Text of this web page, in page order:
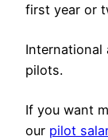
first year or
International
pilots.
If you want
our pilot